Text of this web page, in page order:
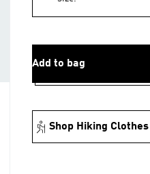
Add to bag
Shop Hiking Clothes